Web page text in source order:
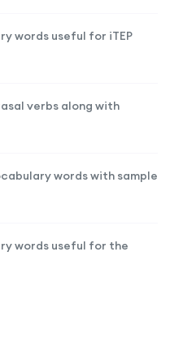
words useful for iTEP
verbs along with
words with sample
words useful for the